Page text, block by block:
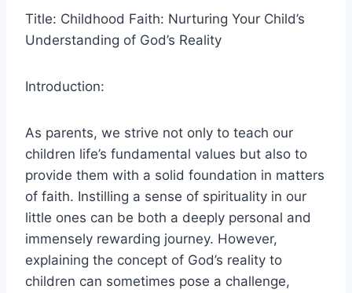
Title: Childhood Faith: Nurturing Your Child’s
Understanding of God’s Reality
Introduction:
As parents, we strive not only to teach our
children life’s fundamental values but also to
provide them with a solid foundation in matters
of faith. Instilling a sense of spirituality in our
little ones can be both a deeply personal and
immensely rewarding journey. However,
explaining the concept of God’s reality to
children can sometimes pose a challenge,